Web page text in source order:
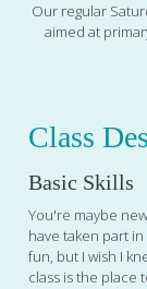
Our regular
aimed at
Class
Basic Skills
You're maybe
have taken part
fun, but I wish I
class is the place